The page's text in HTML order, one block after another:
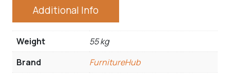
Additional Info
Weight
55 kg
Brand
FurnitureHub